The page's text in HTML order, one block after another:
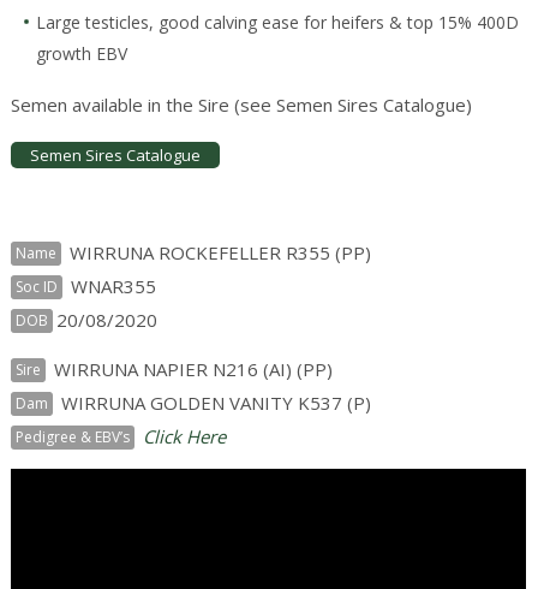
Large testicles, good calving ease for heifers & top 15% 400D
growth EBV
Semen available in the Sire (see Semen Sires Catalogue)
Semen Sires Catalogue
Name WIRRUNA ROCKEFELLER R355 (PP)
Soc ID WNAR355
DOB 20/08/2020
Sire WIRRUNA NAPIER N216 (AI) (PP)
Dam WIRRUNA GOLDEN VANITY K537 (P)
Pedigree & EBV’s Click Here